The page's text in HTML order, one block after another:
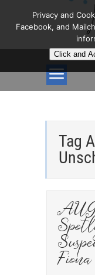
Tag
Privacy and
Facebook, and
Click and